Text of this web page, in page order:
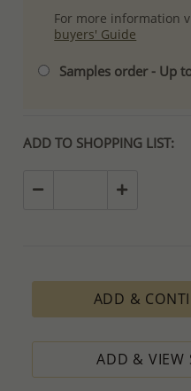
For more information
buyers' Guide
Samples order - Up
ADD TO SHOPPING LIST:
ADD &
ADD & VIEW